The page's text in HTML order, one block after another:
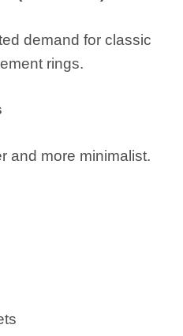
demand for classic
rings.
and more minimalist.